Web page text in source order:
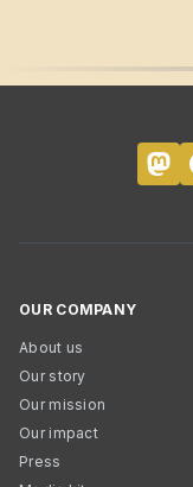
OUR COMPANY
About us
Our story
Our mission
Our impact
Press